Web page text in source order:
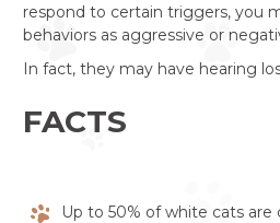
respond to certain triggers, you
behaviors as aggressive or
In fact, they may have hearing
FACTS
Up to 50% of white cats are